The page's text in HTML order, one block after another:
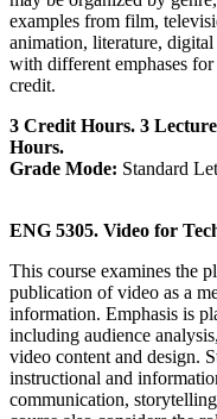
examples from film,
animation, literature,
with different emphases
credit.
3 Credit Hours. 3
Hours.
Grade Mode: Standard
ENG 5305. Video for
This course examines the
publication of video as a
information. Emphasis is
including audience
video content and design.
instructional and
communication,